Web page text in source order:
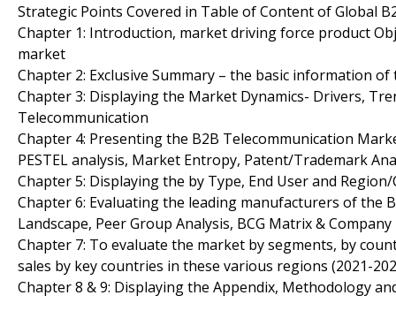
Strategic Points Covered in Table of Content of Global
Chapter 1: Introduction, market driving force product
market
Chapter 2: Exclusive Summary – the basic information
Chapter 3: Displaying the Market Dynamics- Drivers,
Telecommunication
Chapter 4: Presenting the B2B Telecommunication
PESTEL analysis, Market Entropy, Patent/Trademark
Chapter 5: Displaying the by Type, End User and
Chapter 6: Evaluating the leading manufacturers of the
Landscape, Peer Group Analysis, BCG Matrix &
Chapter 7: To evaluate the market by segments, by
sales by key countries in these various regions (2021-
Chapter 8 & 9: Displaying the Appendix, Methodology